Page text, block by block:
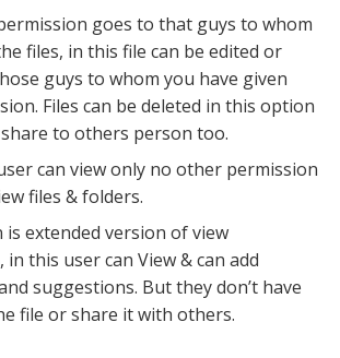
goes to that guys to whom
files, in this file can be edited or
guys to whom you have given
Files can be deleted in this option
to others person too.
can view only no other permission
files & folders.
extended version of view
in this user can View & can add
suggestions. But they don’t have
file or share it with others.